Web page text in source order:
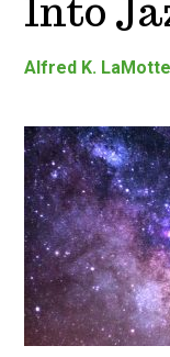
Into
Alfred K. LaMotte